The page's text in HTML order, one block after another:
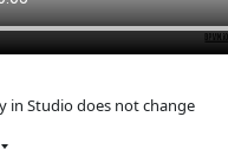
in Studio does not change